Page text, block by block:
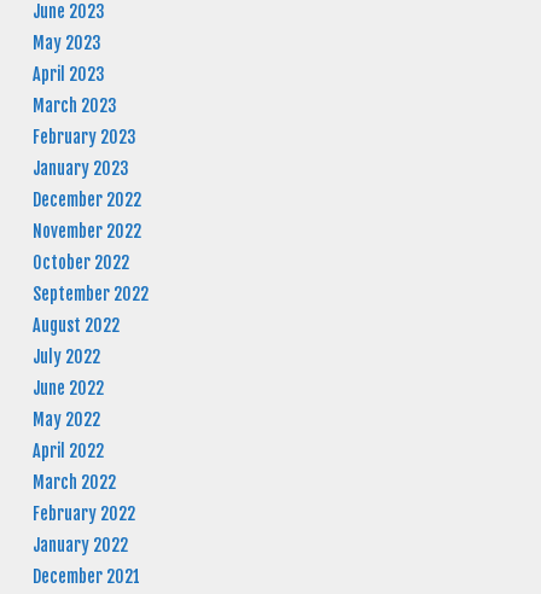
June 2023
May 2023
April 2023
March 2023
February 2023
January 2023
December 2022
November 2022
October 2022
September 2022
August 2022
July 2022
June 2022
May 2022
April 2022
March 2022
February 2022
January 2022
December 2021